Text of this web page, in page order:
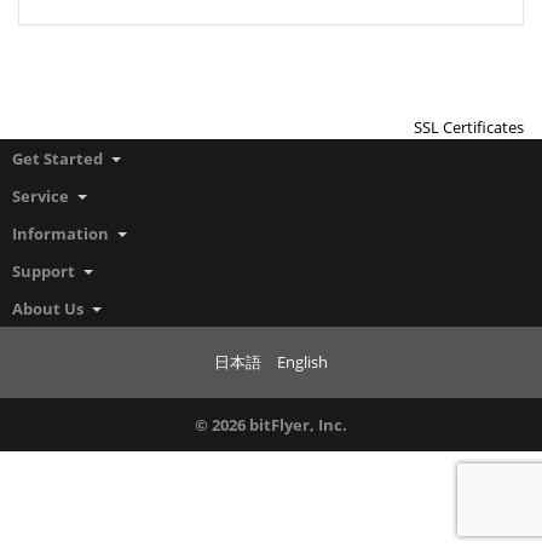
SSL Certificates
Get Started
Service
Information
Support
About Us
日本語 English
© 2026 bitFlyer, Inc.